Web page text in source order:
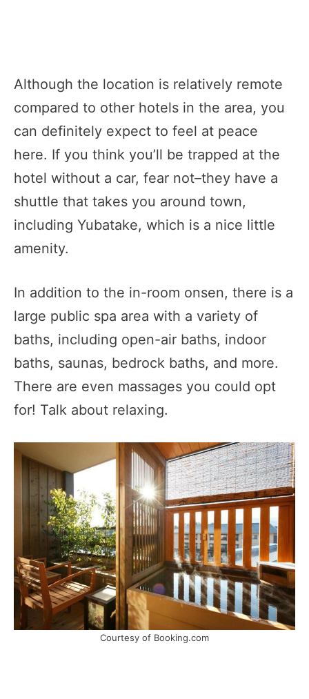
Although the location is relatively remote
compared to other hotels in the area, you
can definitely expect to feel at peace
here. If you think you’ll be trapped at the
hotel without a car, fear not–they have a
shuttle that takes you around town,
including Yubatake, which is a nice little
amenity.
In addition to the in-room onsen, there is a
large public spa area with a variety of
baths, including open-air baths, indoor
baths, saunas, bedrock baths, and more.
There are even massages you could opt
for! Talk about relaxing.
Courtesy of Booking.com